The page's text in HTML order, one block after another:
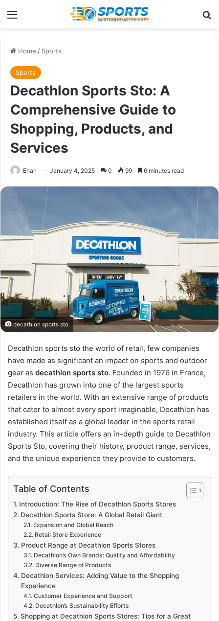
Menu
Home / Sports
Sports
Decathlon Sports Sto: A
Comprehensive Guide to
Shopping, Products, and
Services
Ehan January 4, 2025 0 99 6 minutes read
decathlon sports sto
Decathlon sports sto the world of retail, few companies
have made as significant an impact on sports and outdoor
gear as decathlon sports sto. Founded in 1976 in France,
Decathlon has grown into one of the largest sports
retailers in the world. With an extensive range of products
that cater to almost every sport imaginable, Decathlon has
established itself as a global leader in the sports retail
industry. This article offers an in-depth guide to Decathlon
Sports Sto, covering their history, product range, services,
and the unique experience they provide to customers.
Table of Contents
Introduction: The Rise of Decathlon Sports Stores
Decathlon Sports Store: A Global Retail Giant
Expansion and Global Reach
Retail Store Experience
Product Range at Decathlon Sports Stores
Decathlon’s Own Brands: Quality and Affordability
Diverse Range of Products
Decathlon Services: Adding Value to the Shopping
Experience
Customer Experience and Support
Decathlon’s Sustainability Efforts
Shopping at Decathlon Sports Stores: Tips for a Great